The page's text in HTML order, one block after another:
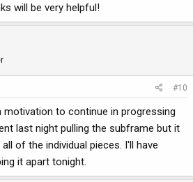
will be very helpful!
#10
motivation to continue in progressing
last night pulling the subframe but it
of the individual pieces. I'll have
it apart tonight.